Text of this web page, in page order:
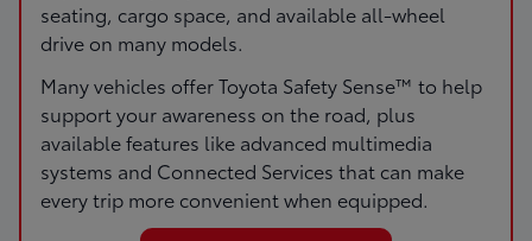
seating, cargo space, and available all-wheel
drive on many models.
Many vehicles offer Toyota Safety Sense™ to help
support your awareness on the road, plus
available features like advanced multimedia
systems and Connected Services that can make
every trip more convenient when equipped.